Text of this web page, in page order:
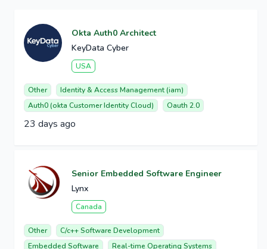
Okta Auth0 Architect
KeyData Cyber
USA
Other
Identity & Access Management (iam)
Auth0 (okta Customer Identity Cloud)
Oauth 2.0
23 days ago
Senior Embedded Software Engineer
Lynx
Canada
Other
C/c++ Software Development
Embedded Software
Real-time Operating Systems